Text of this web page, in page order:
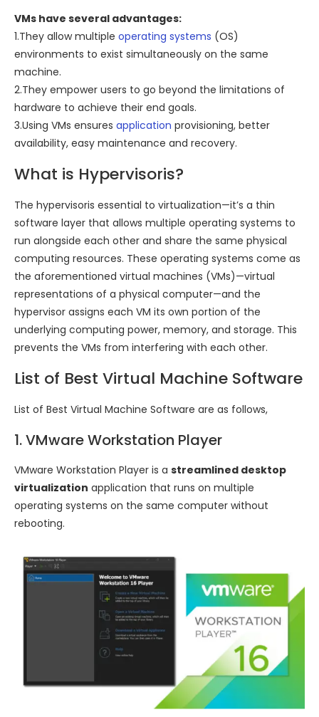
VMs have several advantages:
1.They allow multiple operating systems (OS)
environments to exist simultaneously on the same
machine.
2.They empower users to go beyond the limitations of
hardware to achieve their end goals.
3.Using VMs ensures application provisioning, better
availability, easy maintenance and recovery.
What is Hypervisoris?
The hypervisoris essential to virtualization—it’s a thin
software layer that allows multiple operating systems to
run alongside each other and share the same physical
computing resources. These operating systems come as
the aforementioned virtual machines (VMs)—virtual
representations of a physical computer—and the
hypervisor assigns each VM its own portion of the
underlying computing power, memory, and storage. This
prevents the VMs from interfering with each other.
List of Best Virtual Machine Software
List of Best Virtual Machine Software are as follows,
1. VMware Workstation Player
VMware Workstation Player is a streamlined desktop
virtualization application that runs on multiple
operating systems on the same computer without
rebooting.